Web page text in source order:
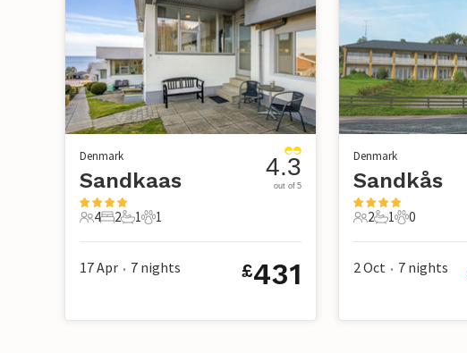
Denmark
Sandkaas
4 Guests
4
2 Bedrooms
2
1 Bathroom
1
1 Pet
1
4.3
out of 5
17 Apr • 7 nights £431
Denmark
Sandkås
2 Guests
2
1 Bathroom
1
0 Pets
0
2 Oct • 7 nights